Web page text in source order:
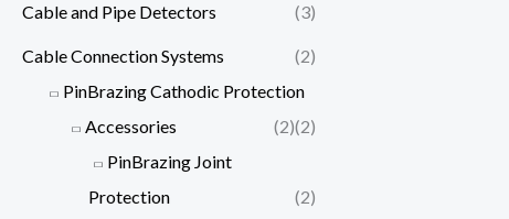
Cable and Pipe Detectors (3)
Cable Connection Systems
(2)
PinBrazing Cathodic Protection
(2)
Accessories
(2)
PinBrazing Joint
Protection
(2)